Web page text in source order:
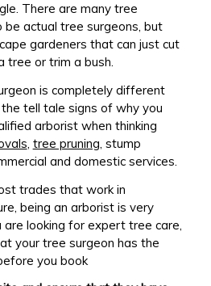
There are many tree
actual tree surgeons, but
gardeners that can just cut
tree or trim a bush.
is completely different
the tell tale signs of why you
arborist when thinking
tree pruning , stump
and domestic services.
trades that work in
being an arborist is very
looking for expert tree care,
your tree surgeon has the
you book